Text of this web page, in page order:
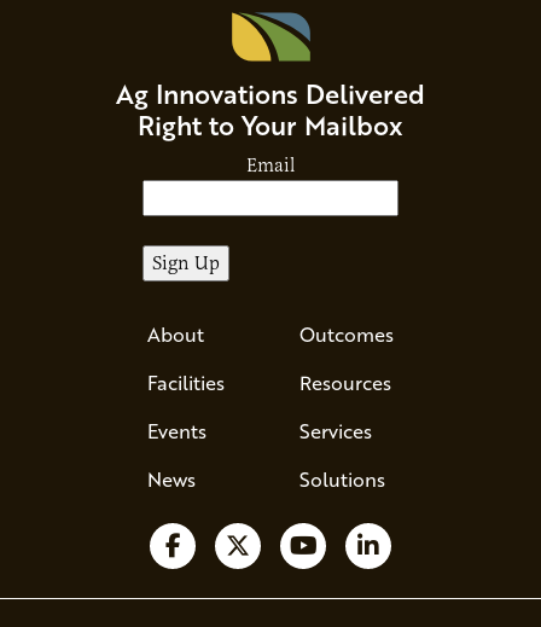
Ag Innovations Delivered
Right to Your Mailbox
Email
About
Facilities
Events
News
Outcomes
Resources
Services
Solutions
Follow us on Facebook
Follow us on X
Watch us on YouTube
Follow us on